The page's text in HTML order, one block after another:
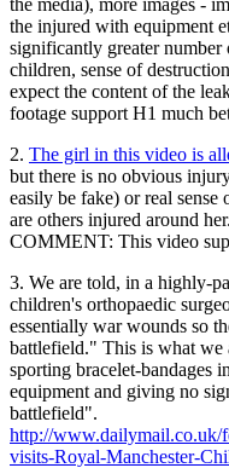
the injured with equipment
significantly greater
children, sense of
expect the content of the
footage support H1 much
2. The girl in this video is
but there is no obvious
easily be fake) or real sense
are others injured around her.
COMMENT: This video
3. We are told, in a highly-
children's orthopaedic
essentially war wounds so
battlefield." This is what we
sporting bracelet-bandages
equipment and giving no
battlefield".
http://www.dailymail.co.uk/
visits-Royal-Manchester-